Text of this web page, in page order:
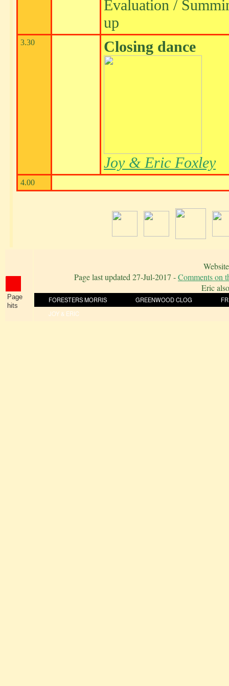
Evaluation /
up
3.30 Closing dance
Joy & Eric Foxley
4.00
Page
hits
Page last updated 27-Jul-2017 -Comments on
Eric
FORESTERS MORRIS GREENWOOD CLOG
JOY & ERIC